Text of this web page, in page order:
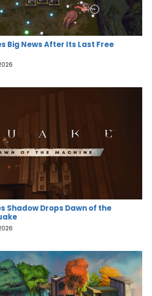
Big News After Its Last Free
Shadow Drops Dawn of the